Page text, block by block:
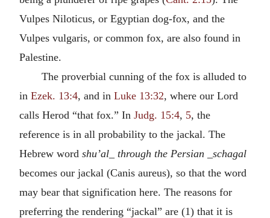
Vulpes Niloticus, or Egyptian dog-fox, and the
Vulpes vulgaris, or common fox, are also found in
Palestine.
The proverbial cunning of the fox is alluded to
in Ezek. 13:4, and in Luke 13:32, where our Lord
calls Herod “that fox.” In Judg. 15:4, 5, the
reference is in all probability to the jackal. The
Hebrew word shu’al_ through the Persian _schagal
becomes our jackal (Canis aureus), so that the word
may bear that signification here. The reasons for
preferring the rendering “jackal” are (1) that it is